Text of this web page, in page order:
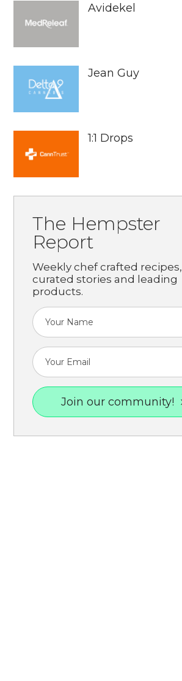
Avidekel
Jean Guy
1:1 Drops
The Hempster
Report
Weekly chef crafted recipes,
curated stories and leading
products.
Join our community!